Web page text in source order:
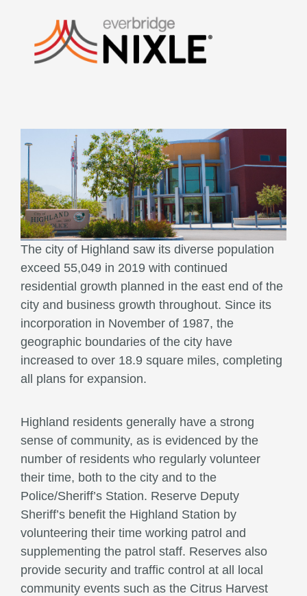
The city of Highland saw its diverse population
exceed 55,049 in 2019 with continued
residential growth planned in the east end of the
city and business growth throughout. Since its
incorporation in November of 1987, the
geographic boundaries of the city have
increased to over 18.9 square miles, completing
all plans for expansion.
Highland residents generally have a strong
sense of community, as is evidenced by the
number of residents who regularly volunteer
their time, both to the city and to the
Police/Sheriff’s Station. Reserve Deputy
Sheriff’s benefit the Highland Station by
volunteering their time working patrol and
supplementing the patrol staff. Reserves also
provide security and traffic control at all local
community events such as the Citrus Harvest